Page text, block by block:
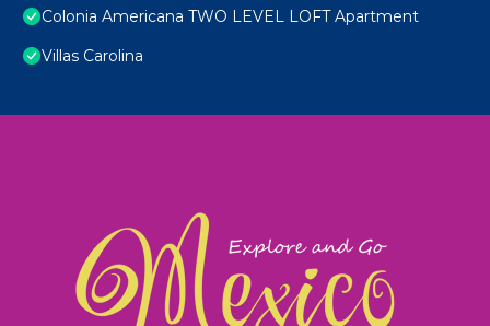
Colonia Americana TWO LEVEL LOFT Apartment
Villas Carolina